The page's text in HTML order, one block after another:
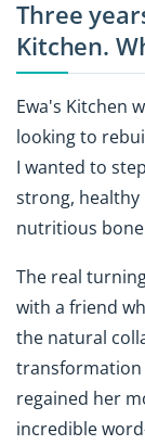
Three
Kitchen.
Ewa's Kitchen
looking to
I wanted to
strong,
nutritious
The real
with a friend
the natural
transformation
regained her
incredible